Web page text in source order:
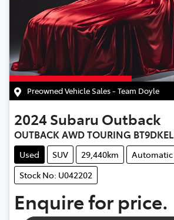
Preowned Vehicle Sales - Team Doyle
2024Subaru Outback
OUTBACK AWD TOURING BT9DKEL
Used SUV 29,440km
Automatic
Stock No: U042202
Enquire for price.